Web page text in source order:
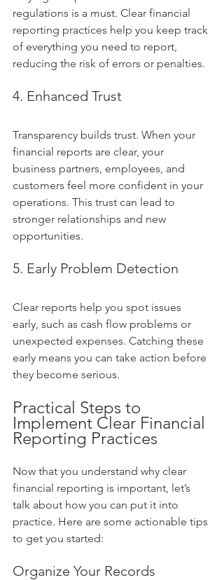
regulations is a must. Clear financial
reporting practices help you keep track
of everything you need to report,
reducing the risk of errors or penalties.
4. Enhanced Trust
Transparency builds trust. When your
financial reports are clear, your
business partners, employees, and
customers feel more confident in your
operations. This trust can lead to
stronger relationships and new
opportunities.
5. Early Problem Detection
Clear reports help you spot issues
early, such as cash flow problems or
unexpected expenses. Catching these
early means you can take action before
they become serious.
Practical Steps to
Implement Clear Financial
Reporting Practices
Now that you understand why clear
financial reporting is important, let’s
talk about how you can put it into
practice. Here are some actionable tips
to get you started:
Organize Your Records